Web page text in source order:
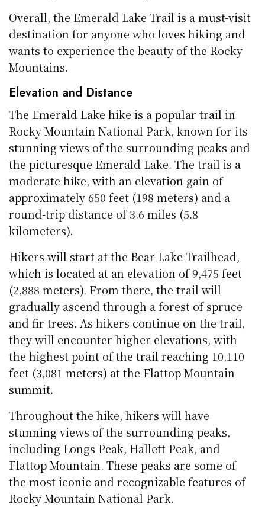
Overall, the Emerald Lake Trail is a must-visit
destination for anyone who loves hiking and
wants to experience the beauty of the Rocky
Mountains.
Elevation and Distance
The Emerald Lake hike is a popular trail in
Rocky Mountain National Park, known for its
stunning views of the surrounding peaks and
the picturesque Emerald Lake. The trail is a
moderate hike, with an elevation gain of
approximately 650 feet (198 meters) and a
round-trip distance of 3.6 miles (5.8
kilometers).
Hikers will start at the Bear Lake Trailhead,
which is located at an elevation of 9,475 feet
(2,888 meters). From there, the trail will
gradually ascend through a forest of spruce
and fir trees. As hikers continue on the trail,
they will encounter higher elevations, with
the highest point of the trail reaching 10,110
feet (3,081 meters) at the Flattop Mountain
summit.
Throughout the hike, hikers will have
stunning views of the surrounding peaks,
including Longs Peak, Hallett Peak, and
Flattop Mountain. These peaks are some of
the most iconic and recognizable features of
Rocky Mountain National Park.